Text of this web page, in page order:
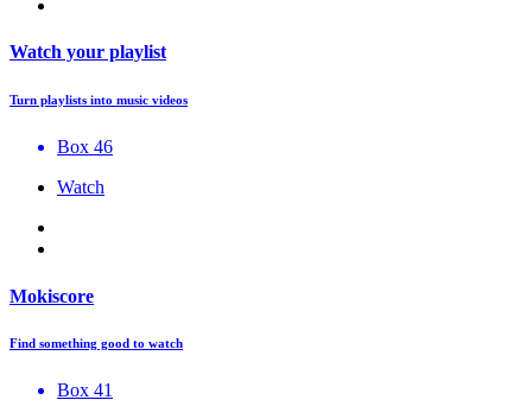
Watch your playlist
Turn playlists into music videos
Box 46
Watch
Mokiscore
Find something good to watch
Box 41